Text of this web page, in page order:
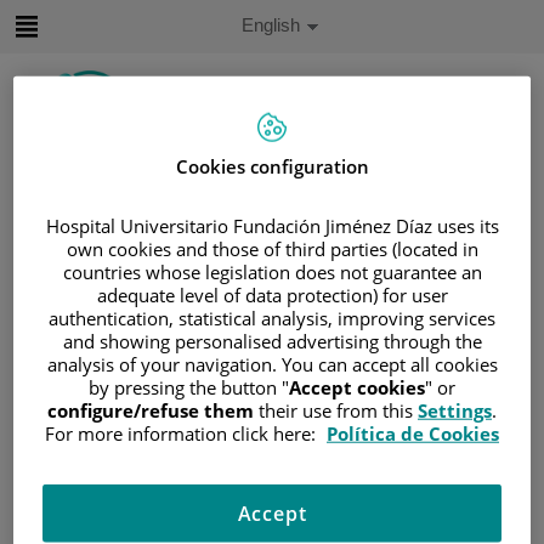
Search
Language
selector
Active
English
Home/PATIENT AREA
UNDERSTANDING CANCER
/PATIENT INFORMATION AND SUPPORT
/GENERAL INFORMATION/TREATMENT
/SURGERY/ HISTERECTOMÍA
/WHAT IS RISK-REDUCING BREAST
What is risk-reducing breast
Cookies configuration
Hospital Universitario Fundación Jiménez Díaz uses its
own cookies and those of third parties (located in
countries whose legislation does not guarantee an
adequate level of data protection) for user
authentication, statistical analysis, improving services
and showing personalised advertising through the
analysis of your navigation. You can accept all cookies
by pressing the button "Accept cookies" or
configure/refuse them their use from this Settings.
For more information click here: Política de Cookies
Accept